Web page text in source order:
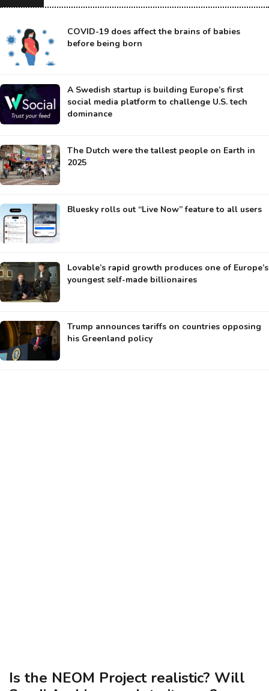
COVID-19 does affect the brains of babies
before being born
A Swedish startup is building Europe’s first
social media platform to challenge U.S. tech
dominance
The Dutch were the tallest people on Earth in
2025
Bluesky rolls out “Live Now” feature to all users
Lovable’s rapid growth produces one of Europe’s
youngest self-made billionaires
Trump announces tariffs on countries opposing
his Greenland policy
Is the NEOM Project realistic? Will